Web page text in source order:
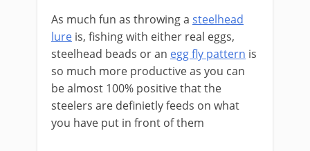
As much fun as throwing a steelhead
lure is, fishing with either real eggs,
steelhead beads or an egg fly pattern is
so much more productive as you can
be almost 100% positive that the
steelers are definietly feeds on what
you have put in front of them